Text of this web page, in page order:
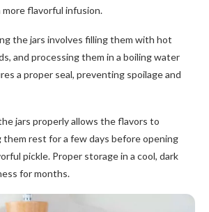
more flavorful infusion.
the jars involves filling them with hot
and processing them in a boiling water
a proper seal, preventing spoilage and
jars properly allows the flavors to
rest for a few days before opening
pickle. Proper storage in a cool, dark
for months.